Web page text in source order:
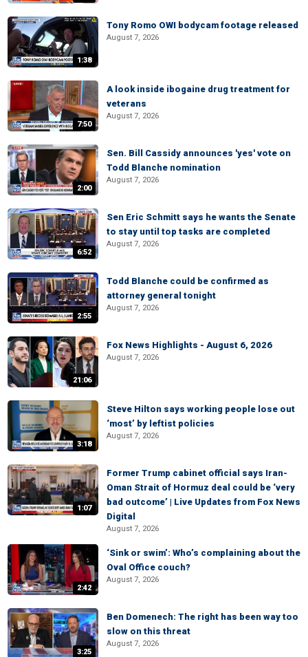
1:38
Tony Romo OWI bodycam footage released
August 7, 2026
7:50
A look inside ibogaine drug treatment for
veterans
August 7, 2026
2:00
Sen. Bill Cassidy announces 'yes' vote on
Todd Blanche nomination
August 7, 2026
6:52
Sen Eric Schmitt says he wants the Senate
to stay until top tasks are completed
August 7, 2026
2:55
Todd Blanche could be confirmed as
attorney general tonight
August 7, 2026
21:06
Fox News Highlights - August 6, 2026
August 7, 2026
3:18
Steve Hilton says working people lose out
‘most’ by leftist policies
August 7, 2026
1:07
Former Trump cabinet official says Iran-
Oman Strait of Hormuz deal could be ‘very
bad outcome’ | Live Updates from Fox News
Digital
August 7, 2026
2:42
‘Sink or swim’: Who’s complaining about the
Oval Office couch?
August 7, 2026
3:25
Ben Domenech: The right has been way too
slow on this threat
August 7, 2026